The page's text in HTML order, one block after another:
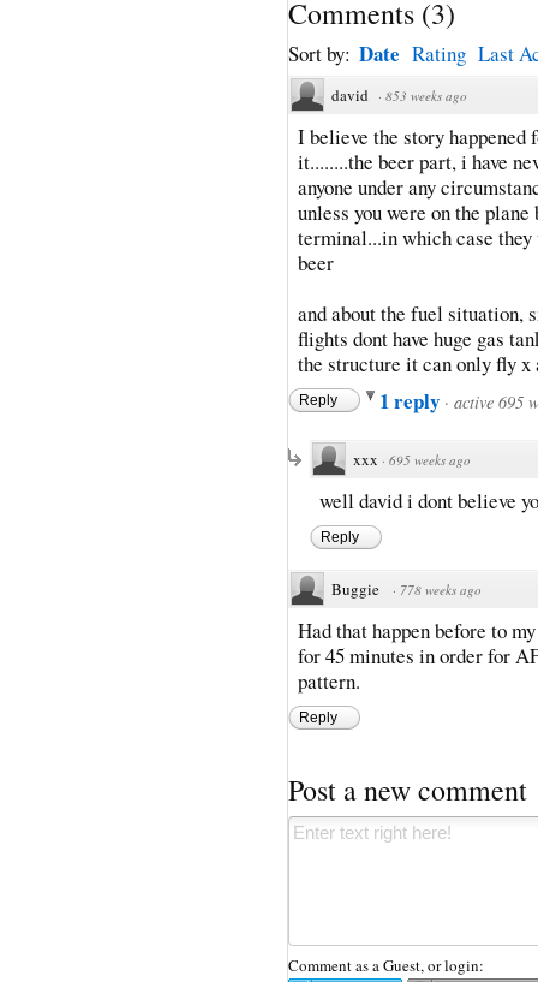
Comments (3)
Sort by: Date Rating Last
david · 853 weeks ago
I believe the story
it........the beer part, i have
anyone under any
unless you were on the
terminal...in which case
beer
and about the fuel situation,
flights dont have huge gas
the structure it can only fly x
Reply 1 reply · active 695
xxx · 695 weeks ago
well david i dont believe
Reply
Buggie · 778 weeks ago
Had that happen before to
for 45 minutes in order for
pattern.
Reply
Post a new comment
Comment as a Guest, or login: